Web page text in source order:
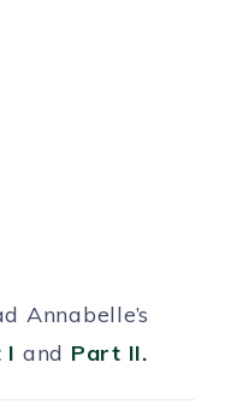
Annabelle’s
I and Part II.